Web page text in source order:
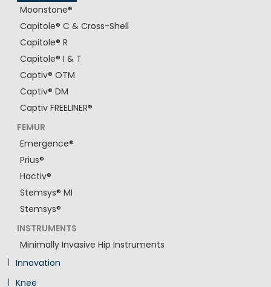
Moonstone®
Capitole® C & Cross-Shell
Capitole® R
Capitole® I & T
Captiv® OTM
Captiv® DM
Captiv FREELINER®
FEMUR
Emergence®
Prius®
Hactiv®
Stemsys® MI
Stemsys®
INSTRUMENTS
Minimally Invasive Hip Instruments
Innovation
Knee